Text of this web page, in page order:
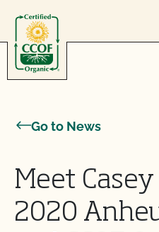
Go to News
Meet
2020